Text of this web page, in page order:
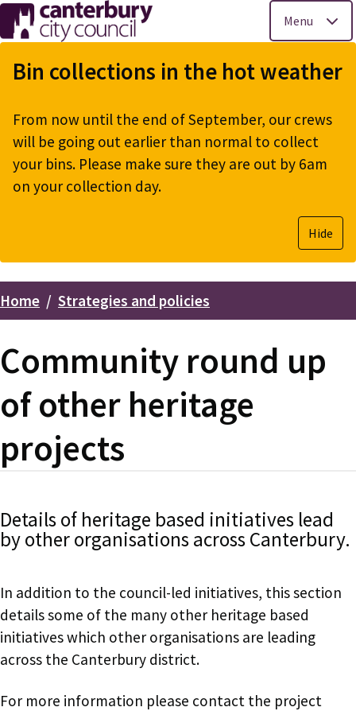
Skip
to
main
Menu
Bin collections in the hot weather
From now until the end of September, our crews
will be going out earlier than normal to collect
your bins. Please make sure they are out by 6am
on your collection day.
Hide
Breadcrumbs
Home Strategies and policies
Community round up
of other heritage
projects
Details of heritage based initiatives lead
by other organisations across Canterbury.
In addition to the council-led initiatives, this section
details some of the many other heritage based
initiatives which other organisations are leading
across the Canterbury district.
For more information please contact the project